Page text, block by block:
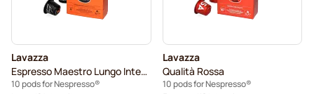
Lavazza
Espresso Maestro Lungo Intenso
10 pods for Nespresso®
Lavazza
Qualità Rossa
10 pods for Nespresso®